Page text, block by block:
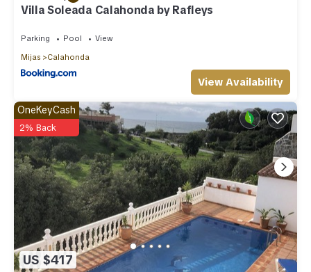
Villa Soleada Calahonda by Rafleys
Parking Pool
View
Mijas
Calahonda
View Availability
US $417
OneKeyCash
2% Back